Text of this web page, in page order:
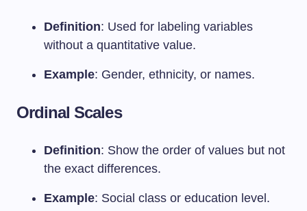
Definition: Used for labeling variables
without a quantitative value.
Example: Gender, ethnicity, or names.
Ordinal Scales
Definition: Show the order of values but not
the exact differences.
Example: Social class or education level.